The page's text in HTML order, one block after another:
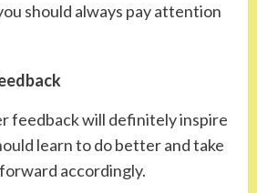
should always pay attention
feedback will definitely inspire
learn to do better and take
accordingly.